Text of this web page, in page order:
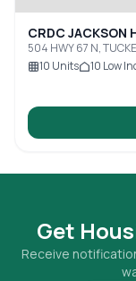
CRDC JACKSON
504 HWY 67 N,
10 Units 10 Low
Get
Receive